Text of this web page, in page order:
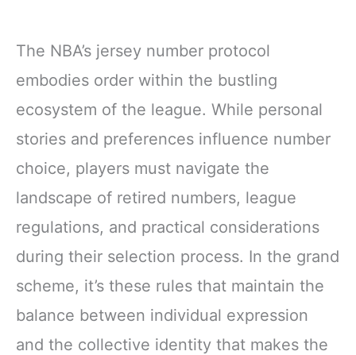
The NBA’s jersey number protocol
embodies order within the bustling
ecosystem of the league. While personal
stories and preferences influence number
choice, players must navigate the
landscape of retired numbers, league
regulations, and practical considerations
during their selection process. In the grand
scheme, it’s these rules that maintain the
balance between individual expression
and the collective identity that makes the